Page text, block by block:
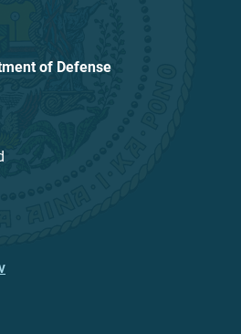
of Defense